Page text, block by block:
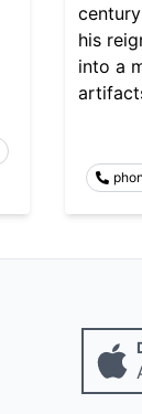
his
into a